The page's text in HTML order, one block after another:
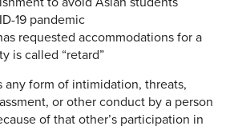
19 pandemic
requested accommodations for a
is called “retard”
form of intimidation, threats,
or other conduct by a person
of that other’s participation in